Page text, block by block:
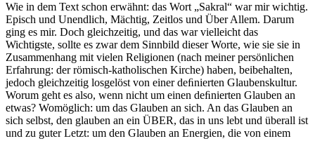
Wie in dem Text schon erwähnt: das Wort „Sakral“ war mir wichtig.
Episch und Unendlich, Mächtig, Zeitlos und Über Allem. Darum
ging es mir. Doch gleichzeitig, und das war vielleicht das
Wichtigste, sollte es zwar dem Sinnbild dieser Worte, wie sie sie in
Zusammenhang mit vielen Religionen (nach meiner persönlichen
Erfahrung: der römisch-katholischen Kirche) haben, beibehalten,
jedoch gleichzeitig losgelöst von einer deﬁnierten Glaubenskultur.
Worum geht es also, wenn nicht um einen deﬁnierten Glauben an
etwas? Womöglich: um das Glauben an sich. An das Glauben an
sich selbst, den glauben an ein ÜBER, das in uns lebt und überall ist
und zu guter Letzt: um den Glauben an Energien, die von einem